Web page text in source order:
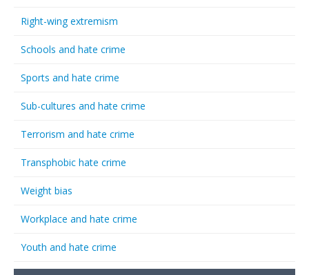
Right-wing extremism
Schools and hate crime
Sports and hate crime
Sub-cultures and hate crime
Terrorism and hate crime
Transphobic hate crime
Weight bias
Workplace and hate crime
Youth and hate crime